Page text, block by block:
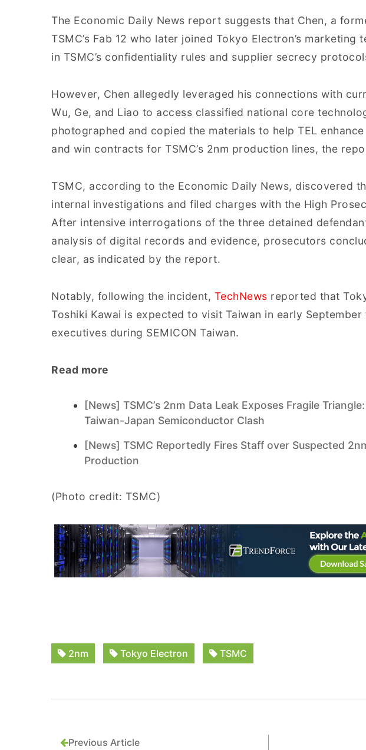
The Economic Daily News report suggests that Chen, a
TSMC’s Fab 12 who later joined Tokyo Electron’s marketing
in TSMC’s confidentiality rules and supplier secrecy
However, Chen allegedly leveraged his connections with
Wu, Ge, and Liao to access classified national core
photographed and copied the materials to help TEL
and win contracts for TSMC’s 2nm production lines, the
TSMC, according to the Economic Daily News, discovered
internal investigations and filed charges with the High
After intensive interrogations of the three detained
analysis of digital records and evidence, prosecutors
clear, as indicated by the report.
Notably, following the incident, TechNews reported that
Toshiki Kawai is expected to visit Taiwan in early September
executives during SEMICON Taiwan.
Read more
[News] TSMC’s 2nm Data Leak Exposes Fragile
Taiwan-Japan Semiconductor Clash
[News] TSMC Reportedly Fires Staff over Suspected
Production
(Photo credit: TSMC)
2nm Tokyo Electron TSMC
Previous Article